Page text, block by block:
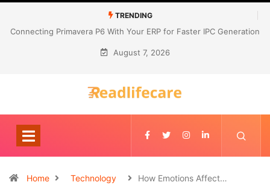
TRENDING
Connecting Primavera P6 With Your ERP for Faster IPC Generation
August 7, 2026
Home Technology How Emotions Affect…